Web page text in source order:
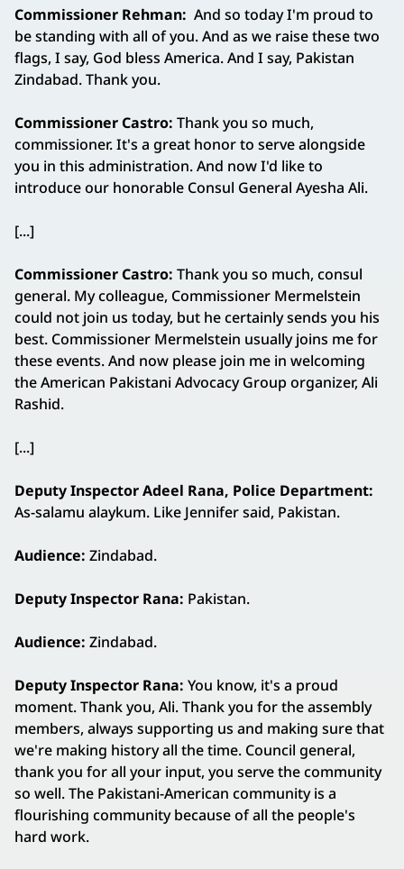
Commissioner Rehman: And so today I'm proud to
be standing with all of you. And as we raise these two
flags, I say, God bless America. And I say, Pakistan
Zindabad. Thank you.
Commissioner Castro: Thank you so much,
commissioner. It's a great honor to serve alongside
you in this administration. And now I'd like to
introduce our honorable Consul General Ayesha Ali.
[...]
Commissioner Castro: Thank you so much, consul
general. My colleague, Commissioner Mermelstein
could not join us today, but he certainly sends you his
best. Commissioner Mermelstein usually joins me for
these events. And now please join me in welcoming
the American Pakistani Advocacy Group organizer, Ali
Rashid.
[...]
Deputy Inspector Adeel Rana, Police Department:
As-salamu alaykum. Like Jennifer said, Pakistan.
Audience: Zindabad.
Deputy Inspector Rana: Pakistan.
Audience: Zindabad.
Deputy Inspector Rana: You know, it's a proud
moment. Thank you, Ali. Thank you for the assembly
members, always supporting us and making sure that
we're making history all the time. Council general,
thank you for all your input, you serve the community
so well. The Pakistani-American community is a
flourishing community because of all the people's
hard work.